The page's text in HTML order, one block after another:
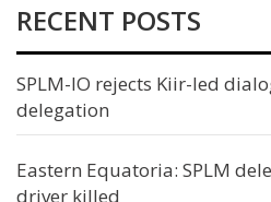
RECENT POSTS
SPLM-IO rejects Kiir-led
delegation
Eastern Equatoria: SPLM
driver killed